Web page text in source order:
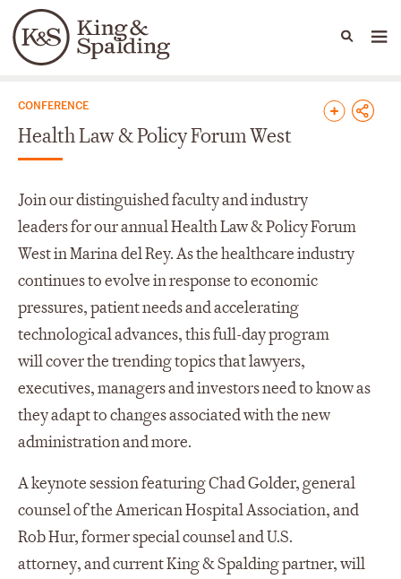
Languages
People Capabilities
News & Insights
CONFERENCE
Health Law & Policy Forum West
Joinour distinguished faculty andindustry
leadersfor ourannualHealth Law &PolicyForum
West in Marina del Rey.As the healthcare industry
continues to evolve in response to economic
pressures, patient needs and accelerating
technological advances, this full-day program
willcover the trending topics that lawyers,
executives,managersand investors need to know as
they adapt to changes associated with the new
administration and more.
A keynote session featuring Chad Golder, general
counsel of the American Hospital Association, and
Rob Hur, formerspecialcounseland U.S.
attorney,and current King & Spalding partner, will